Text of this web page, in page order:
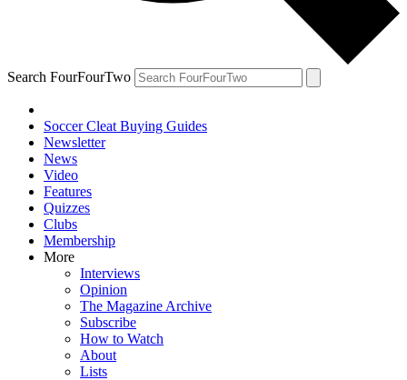
Search FourFourTwo
Soccer Cleat Buying Guides
Newsletter
News
Video
Features
Quizzes
Clubs
Membership
More
Interviews
Opinion
The Magazine Archive
Subscribe
How to Watch
About
Lists